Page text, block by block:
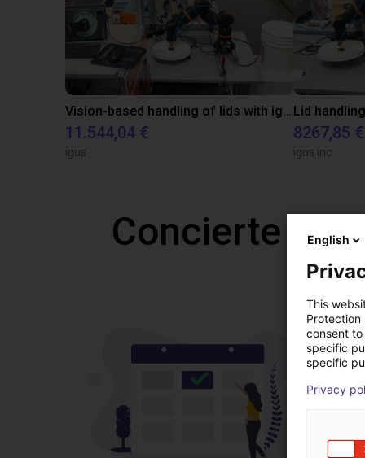
Vision-based handling of lids with igus ReBeL Cobot
11.544,04 €
igus
Lid
8267,85 €
igus inc.
Concierte
English
This
Protection
consent
specific
specific
Privacy